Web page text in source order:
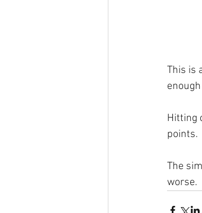
This is
Hitting
points.
The
worse.